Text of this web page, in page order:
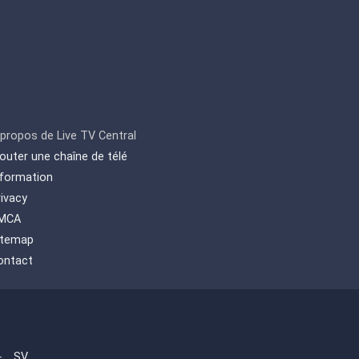
de Live TV Central
une chaîne de télé